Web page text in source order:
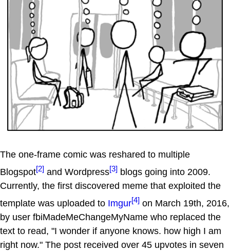
The one-frame comic was reshared to multiple
Blogspot[2] and Wordpress[3] blogs going into 2009.
Currently, the first discovered meme that exploited the
template was uploaded to Imgur[4] on March 19th, 2016,
by user fbiMadeMeChangeMyName who replaced the
text to read, "I wonder if anyone knows. how high I am
right now." The post received over 45 upvotes in seven